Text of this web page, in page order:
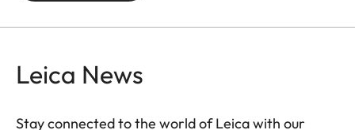
proven Geovid family. All models are rugged and
meet the demands of modern, ethical hunters. For
Leica News
Stay connected to the world of Leica with our